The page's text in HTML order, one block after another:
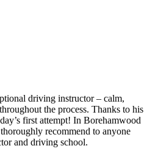
driving instructor – calm,
the process. Thanks to his
first attempt! In Borehamwood
recommend to anyone
and driving school.